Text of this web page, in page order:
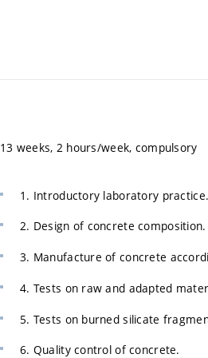
13 weeks, 2 hours/week, compulsory
1. Introductory laboratory practice.
2. Design of concrete composition.
3. Manufacture of concrete
4. Tests on raw and adapted
5. Tests on burned silicate
6. Quality control of concrete.